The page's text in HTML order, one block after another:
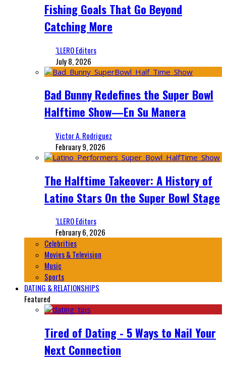
Fishing Goals That Go Beyond
Catching More
‘LLERO Editors
July 8, 2026
Bad Bunny Redefines the Super Bowl
Halftime Show—En Su Manera
Victor A. Rodriguez
February 9, 2026
The Halftime Takeover: A History of
Latino Stars On the Super Bowl Stage
‘LLERO Editors
February 6, 2026
Celebrities
Movies & Television
Music
Sports
DATING & RELATIONSHIPS
Featured
Tired of Dating - 5 Ways to Nail Your
Next Connection